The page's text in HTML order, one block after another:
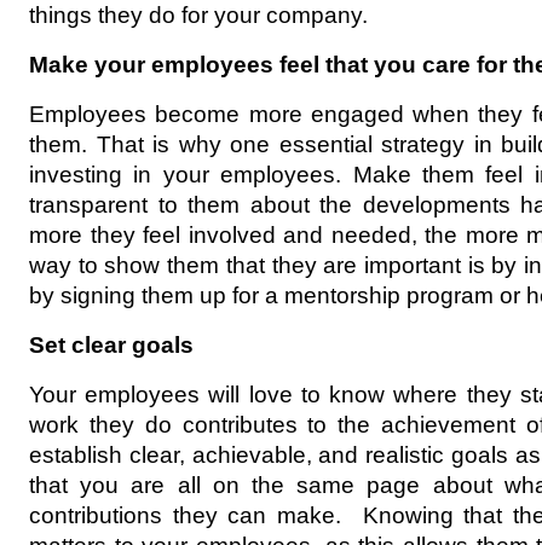
things they do for your company.
Make your employees feel that you care for
Employees become more engaged when they
them. That is why one essential strategy in
investing in your employees. Make them
transparent to them about the developments
more they feel involved and needed, the more
way to show them that they are important is by
by signing them up for a mentorship program or
Set clear goals
Your employees will love to know where they
work they do contributes to the achievement
establish clear, achievable, and realistic goals
that you are all on the same page about
contributions they can make.  Knowing that